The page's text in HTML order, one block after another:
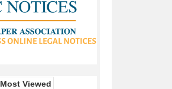
Most Viewed